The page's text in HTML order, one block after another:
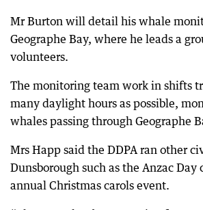
Mr Burton will detail his whale
Geographe Bay, where he leads a
volunteers.
The monitoring team work in shifts
many daylight hours as possible,
whales passing through Geographe
Mrs Happ said the DDPA ran other
Dunsborough such as the Anzac Day
annual Christmas carols event.